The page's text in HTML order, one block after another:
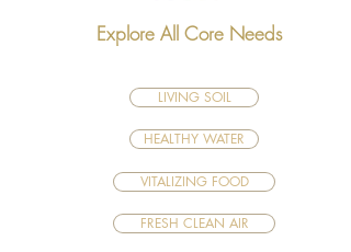
Explore All Core Needs
LIVING SOIL
HEALTHY WATER
VITALIZING FOOD
FRESH CLEAN AIR